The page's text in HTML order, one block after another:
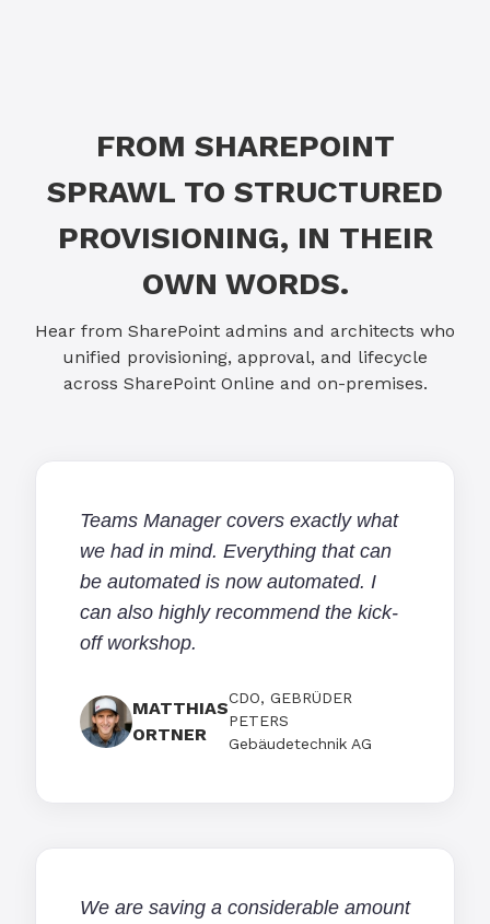
FROM SHAREPOINT
SPRAWL TO STRUCTURED
PROVISIONING, IN THEIR
OWN WORDS.
Hear from SharePoint admins and architects who
unified provisioning, approval, and lifecycle
across SharePoint Online and on-premises.
Teams Manager covers exactly what
we had in mind. Everything that can
be automated is now automated. I
can also highly recommend the kick-
off workshop.
MATTHIAS
ORTNER
CDO, GEBRÜDER
PETERS
Gebäudetechnik AG
We are saving a considerable amount